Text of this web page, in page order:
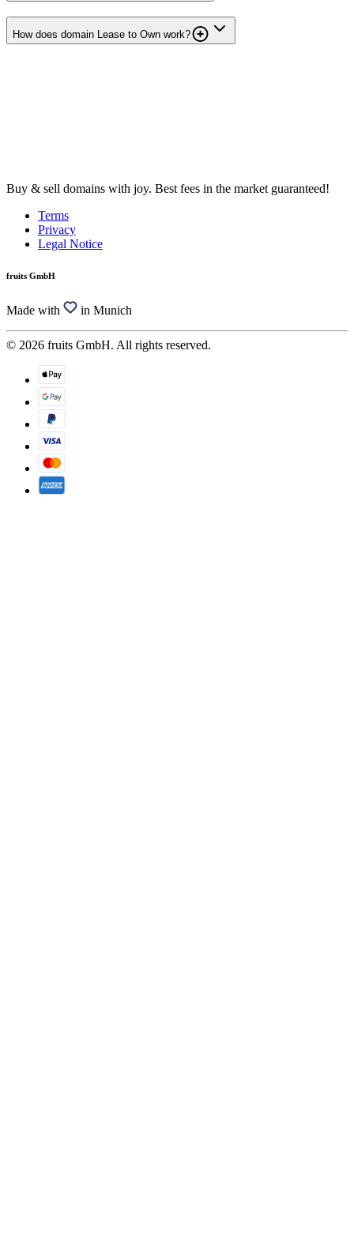
How does domain Lease to Own work?
Buy & sell domains with joy. Best fees in the market guaranteed!
Terms
Privacy
Legal Notice
fruits GmbH
Made with in Munich
© 2026 fruits GmbH. All rights reserved.